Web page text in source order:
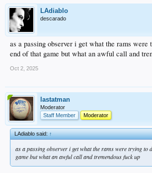
LAdiablo
descarado
as a passing observer i get what the rams were
end of that game but what an awful call and
Oct 2, 2025
lastatman
Moderator
Staff Member
Moderator
LAdiablo said:↑
as a passing observer i get what the rams were trying to
game but what an awful call and tremendous fuck up